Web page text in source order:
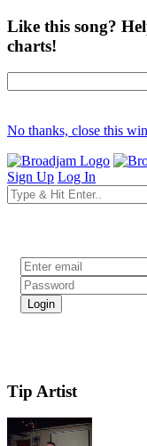
Like this song?
charts!
No thanks, close this
Sign Up Log In
Tip Artist